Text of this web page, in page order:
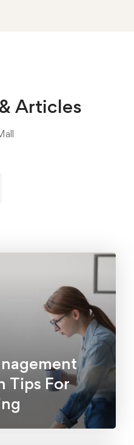
Articles
Tips For